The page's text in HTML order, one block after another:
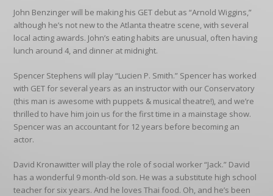
John Benzinger will be making his GET debut as “Arnold Wiggins,”
although he’s not new to the Atlanta theatre scene, with several
local acting awards. John’s eating habits are unusual, often having
lunch around 4, and dinner at midnight.
Spencer Stephens will play “Lucien P. Smith.” Spencer has worked
with GET for several years as an instructor with our Conservatory
(this man is awesome with puppets & musical theatre!), and we’re
thrilled to have him join us for the first time in a mainstage show.
Spencer was an accountant for 12 years before becoming an
actor.
David Kronawitter will play the role of social worker “Jack.” David
has a wonderful 9 month-old son. He was a substitute high school
teacher for six years. And he loves Thai food. Oh, and he’s been